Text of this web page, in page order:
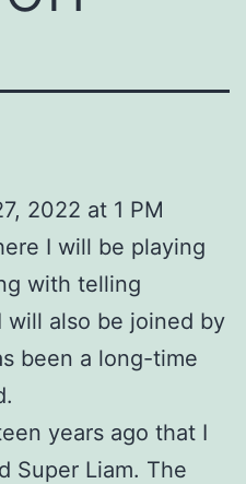
2022 at 1 PM
I will be playing
with telling
will also be joined by
been a long-time
years ago that I
Super Liam. The